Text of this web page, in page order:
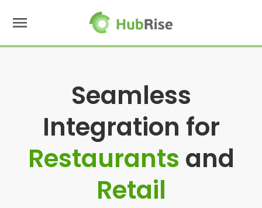
menu
Seamless
Integration for
Restaurants and
Retail